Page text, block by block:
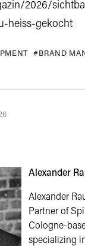
2026/
heiss-gekocht
BRAND
Alexander
Alexander
Partner of
Cologne-
specializing